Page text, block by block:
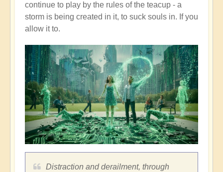
continue to play by the rules of the teacup - a
storm is being created in it, to suck souls in. If you
allow it to.
Distraction and derailment, through